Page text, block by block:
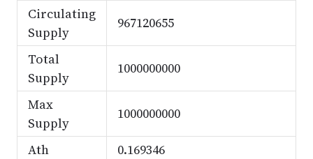
Circulating
Supply
967120655
Total
Supply
1000000000
Max
Supply
1000000000
Ath
0.169346